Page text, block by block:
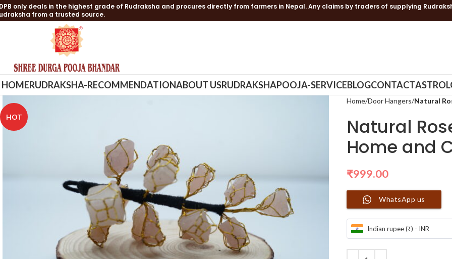
only deals in the highest grade of Rudraksha and procures directly from farmers in Nepal. Any claims by traders of supplying
from a trusted source.
HOMERUDRAKSHA-RECOMMENDATIONABOUT USRUDRAKSHAPOOJA-SERVICEBLOGCONTACT
HOT
Home Door Hangers Natural
Natural
Home and
₹999.00
WhatsApp us
Indian rupee (₹) - INR